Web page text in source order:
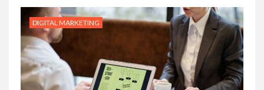
DIGITAL MARKETING